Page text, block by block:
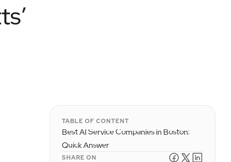
TABLE OF CONTENT
Best AI Service Companies in Boston:
Quick Answer
SHARE ON